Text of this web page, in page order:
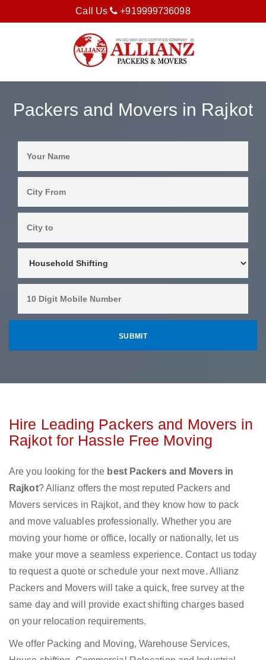
Call Us +919999736098
Packers and Movers in Rajkot
Hire Leading Packers and Movers in
Rajkot for Hassle Free Moving
Are you looking for the best Packers and Movers in
Rajkot? Allianz offers the most reputed Packers and
Movers services in Rajkot, and they know how to pack
and move valuables professionally. Whether you are
moving your home or office, locally or nationally, let us
make your move a seamless experience. Contact us today
to request a quote or schedule your next move. Allianz
Packers and Movers will take a quick, free survey at the
same day and will provide exact shifting charges based
on your relocation requirements.
We offer Packing and Moving, Warehouse Services,